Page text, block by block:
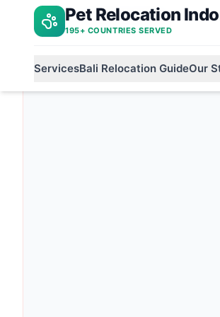
Pet Relocation
195+ COUNTRIES SERVED
ServicesBali Relocation GuideOur
Home Indonesia to jordan